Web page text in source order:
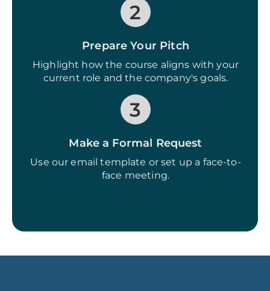
2
Prepare Your Pitch
Highlight how the course aligns with your
current role and the company's goals.
3
Make a Formal Request
Use our email template or set up a face-to-
face meeting.